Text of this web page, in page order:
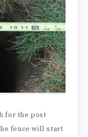
for the post
fence will start